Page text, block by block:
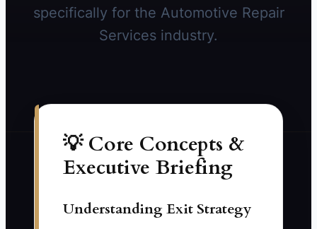
specifically for the Automotive Repair
Services industry.
💡 Core Concepts &
Executive Briefing
Understanding Exit Strategy